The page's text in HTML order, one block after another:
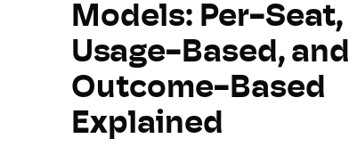
Models: Per-Seat,
Usage-Based, and
Outcome-Based
Explained